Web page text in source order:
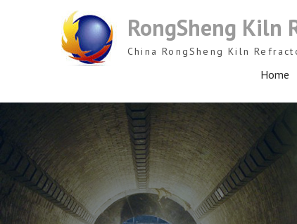
RongSheng Kiln
China RongSheng Kiln
Home